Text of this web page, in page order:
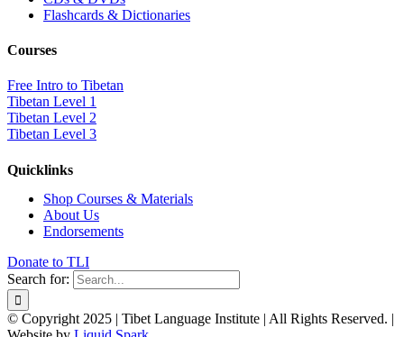
Flashcards & Dictionaries
Courses
Free Intro to Tibetan
Tibetan Level 1
Tibetan Level 2
Tibetan Level 3
Quicklinks
Shop Courses & Materials
About Us
Endorsements
Donate to TLI
Search for:
© Copyright 2025 | Tibet Language Institute | All Rights Reserved. |